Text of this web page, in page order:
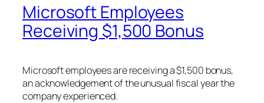
Microsoft Employees
Receiving $1,500 Bonus
Microsoft employees are receiving a $1,500 bonus,
an acknowledgement of the unusual fiscal year the
company experienced.